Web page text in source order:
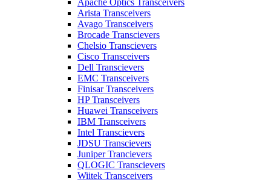
Apache Optics Transceivers
Arista Transceivers
Avago Transceivers
Brocade Transcievers
Chelsio Transcievers
Cisco Transceivers
Dell Transcievers
EMC Transceivers
Finisar Transceivers
HP Transceivers
Huawei Transceivers
IBM Transceivers
Intel Transcievers
JDSU Transcievers
Juniper Trancievers
QLOGIC Transcievers
Wiitek Transceivers